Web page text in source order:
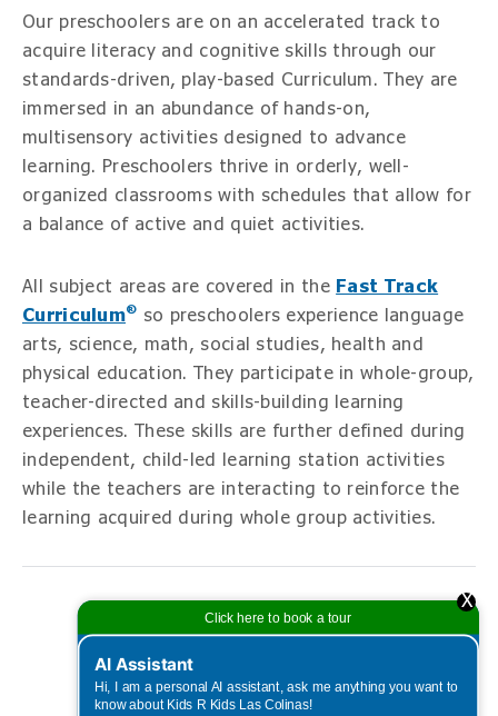
Our preschoolers are on an accelerated track to
acquire literacy and cognitive skills through our
standards-driven, play-based Curriculum. They are
immersed in an abundance of hands-on,
multisensory activities designed to advance
learning. Preschoolers thrive in orderly, well-
organized classrooms with schedules that allow for
a balance of active and quiet activities.
All subject areas are covered in the Fast Track
Curriculum®
so preschoolers experience language
arts, science, math, social studies, health and
physical education. They participate in whole-group,
teacher-directed and skills-building learning
experiences. These skills are further defined during
independent, child-led learning station activities
while the teachers are interacting to reinforce the
learning acquired during whole group activities.
X